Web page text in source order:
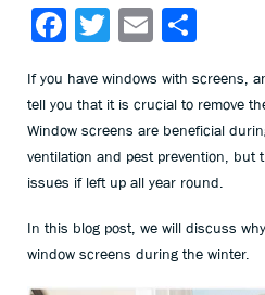
Facebook
TwitterEmail
If you have windows with screens,
tell you that it is crucial to remove
Window screens are beneficial
ventilation and pest prevention, but
issues if left up all year round.
In this blog post, we will discuss
window screens during the winter.